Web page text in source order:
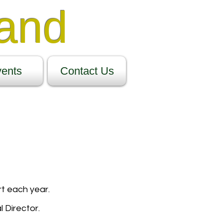
Contact Us
each year.
Director.